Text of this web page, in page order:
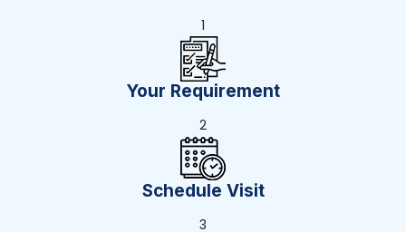
1
Your Requirement
2
Schedule Visit
3